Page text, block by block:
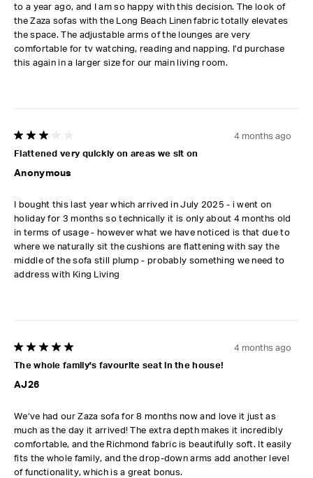
to a year ago, and I am so happy with this decision. The look of
the Zaza sofas with the Long Beach Linen fabric totally elevates
the space. The adjustable arms of the lounges are very
comfortable for tv watching, reading and napping. I'd purchase
this again in a larger size for our main living room.
3 out of 5 stars.
Flattened very quickly on areas we sit on
Anonymous
4 months ago
I bought this last year which arrived in July 2025 - i went on
holiday for 3 months so technically it is only about 4 months old
in terms of usage - however what we have noticed is that due to
where we naturally sit the cushions are flattening with say the
middle of the sofa still plump - probably something we need to
address with King Living
5 out of 5 stars.
The whole family's favourite seat in the house!
AJ26
4 months ago
We’ve had our Zaza sofa for 8 months now and love it just as
much as the day it arrived! The extra depth makes it incredibly
comfortable, and the Richmond fabric is beautifully soft. It easily
fits the whole family, and the drop-down arms add another level
of functionality, which is a great bonus.